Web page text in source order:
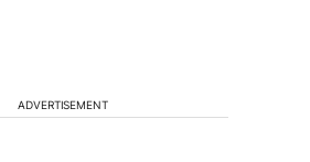
ADVERTISEMENT